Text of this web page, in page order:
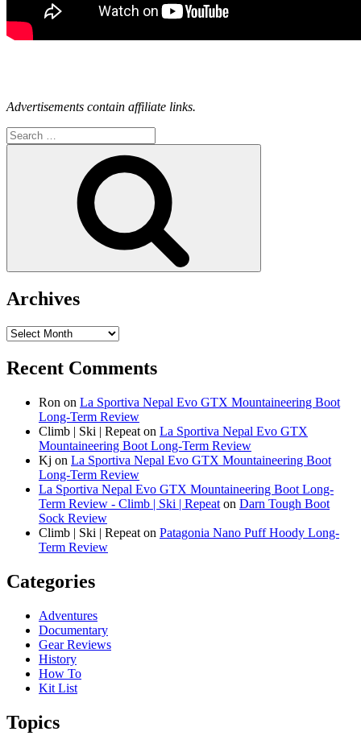
Advertisements contain affiliate links.
Search
for:
Archives
Archives
Recent Comments
Ron on La Sportiva Nepal Evo GTX Mountaineering Boot
Long-Term Review
Climb | Ski | Repeat on La Sportiva Nepal Evo GTX
Mountaineering Boot Long-Term Review
Kj on La Sportiva Nepal Evo GTX Mountaineering Boot
Long-Term Review
La Sportiva Nepal Evo GTX Mountaineering Boot Long-
Term Review - Climb | Ski | Repeat on Darn Tough Boot
Sock Review
Climb | Ski | Repeat on Patagonia Nano Puff Hoody Long-
Term Review
Categories
Adventures
Documentary
Gear Reviews
History
How To
Kit List
Topics